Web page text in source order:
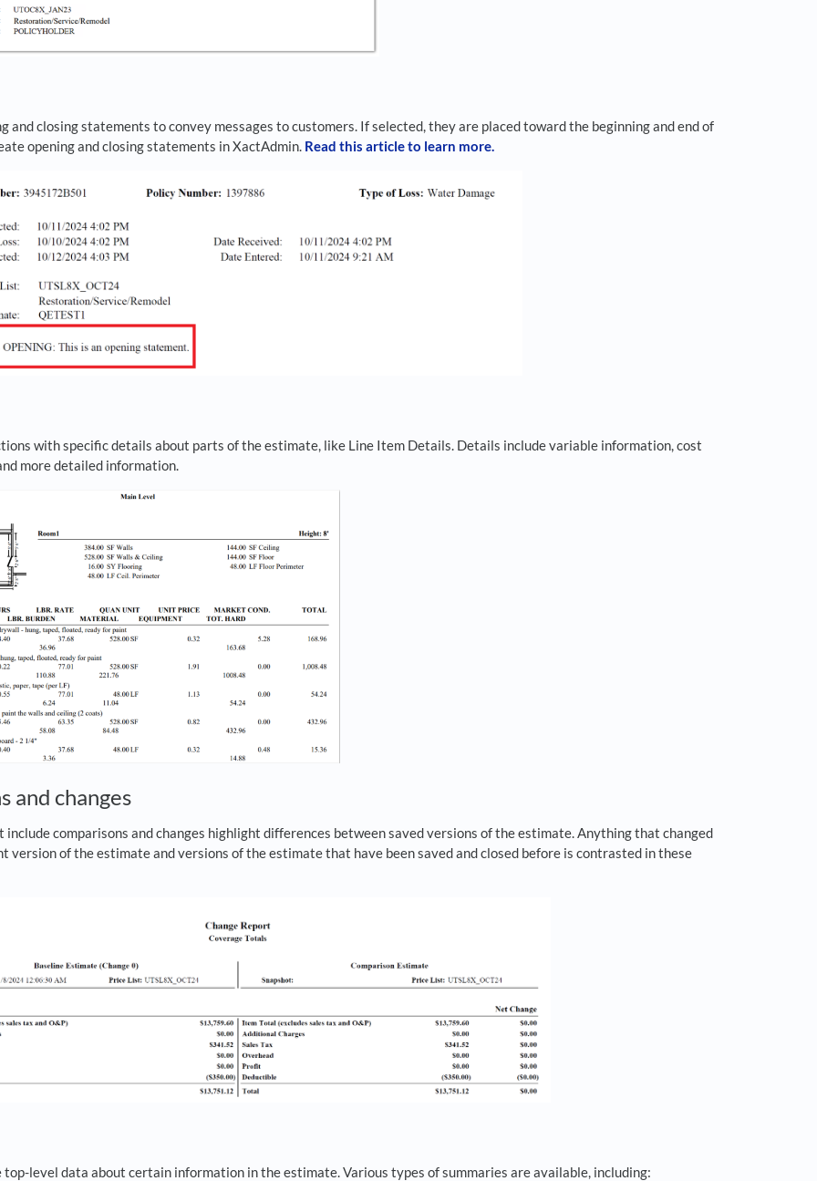
and closing statements to convey messages to customers. If selected, they are placed toward the beginning and end of
opening and closing statements in XactAdmin. Read this article to learn more.
with specific details about parts of the estimate, like Line Item Details. Details include variable information, cost
more detailed information.
and changes
comparisons and changes highlight differences between saved versions of the estimate. Anything that changed
version of the estimate and versions of the estimate that have been saved and closed before is contrasted in these
top-level data about certain information in the estimate. Various types of summaries are available, including: